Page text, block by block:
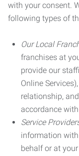
with your consent.
following types of
Our Local
franchises at
provide our
Online
relationship,
accordance
Service
information
behalf or at